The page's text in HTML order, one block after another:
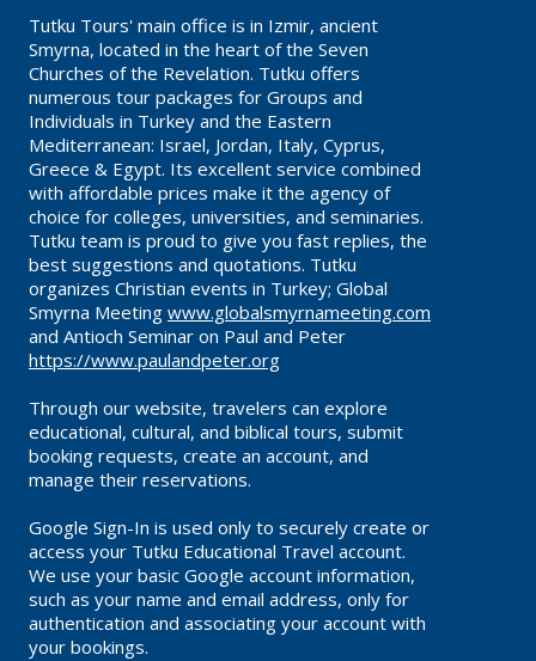
Tutku Tours' main office is in Izmir, ancient
Smyrna, located in the heart of the Seven
Churches of the Revelation. Tutku offers
numerous tour packages for Groups and
Individuals in Turkey and the Eastern
Mediterranean: Israel, Jordan, Italy, Cyprus,
Greece & Egypt. Its excellent service combined
with affordable prices make it the agency of
choice for colleges, universities, and seminaries.
Tutku team is proud to give you fast replies, the
best suggestions and quotations. Tutku
organizes Christian events in Turkey; Global
Smyrna Meeting www.globalsmyrnameeting.com
and Antioch Seminar on Paul and Peter
https://www.paulandpeter.org
Through our website, travelers can explore
educational, cultural, and biblical tours, submit
booking requests, create an account, and
manage their reservations.
Google Sign-In is used only to securely create or
access your Tutku Educational Travel account.
We use your basic Google account information,
such as your name and email address, only for
authentication and associating your account with
your bookings.